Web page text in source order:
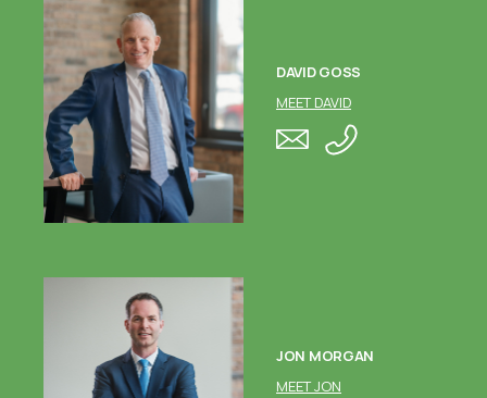
DAVID GOSS
MEET DAVID
JON MORGAN
MEET JON